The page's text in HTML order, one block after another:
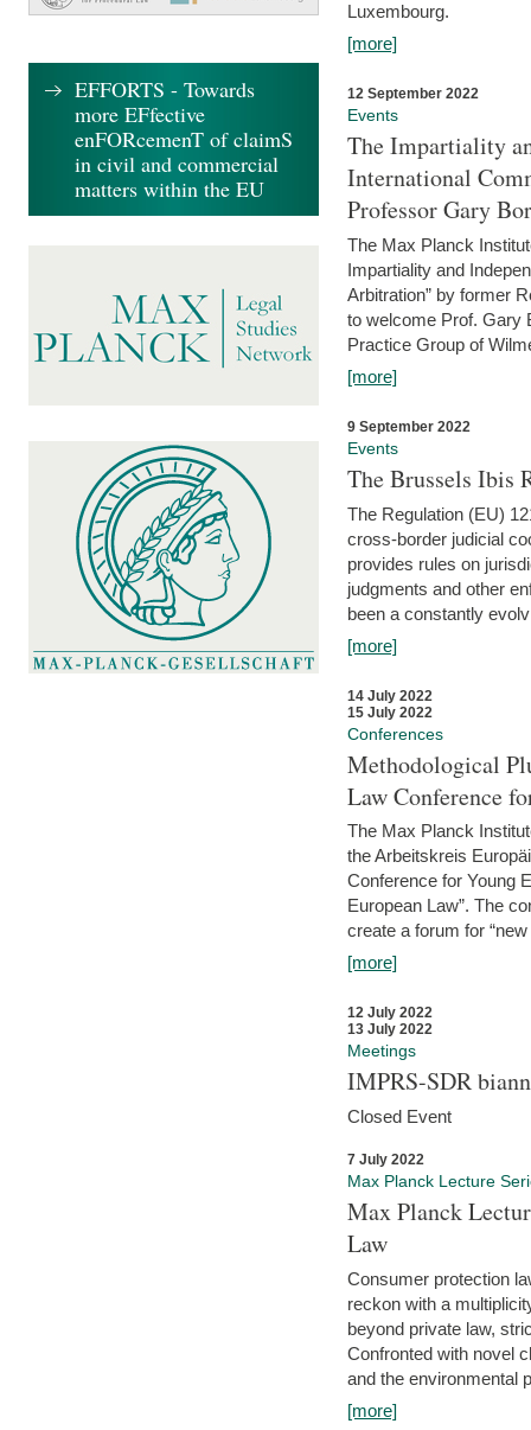
Luxembourg.
[more]
12 September 2022
Events
The Impartiality
International
Professor Gary
The Max Planck
Impartiality and
Arbitration” by former
to welcome Prof. Gary
Practice Group of
[more]
9 September 2022
Events
The Brussels Ibis
The Regulation (EU)
cross-border judicial
provides rules on
judgments and other
been a constantly
[more]
14 July 2022
15 July 2022
Conferences
Methodological
Law Conference
The Max Planck
the Arbeitskreis
Conference for Young
European Law”. The
create a forum for
[more]
12 July 2022
13 July 2022
Meetings
IMPRS-SDR
Closed Event
7 July 2022
Max Planck Lecture
Max Planck
Law
Consumer protection
reckon with a
beyond private law,
Confronted with novel
and the environmental
[more]
EFFORTS - Towards
more EFfective
enFORcemenT of claimS
in civil and commercial
matters within the EU